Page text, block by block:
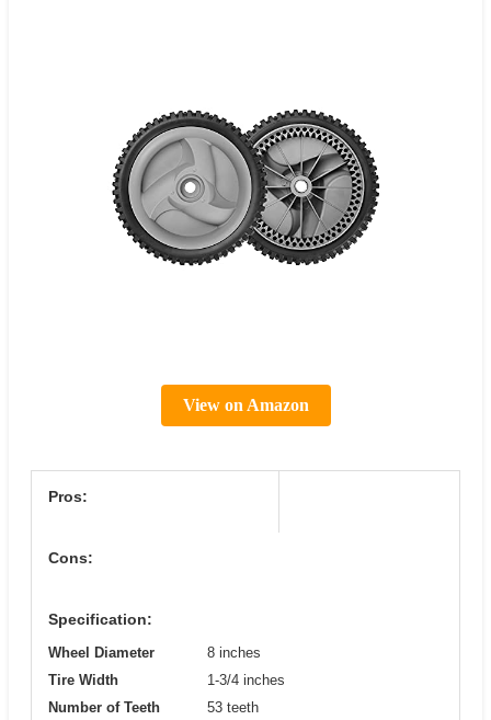
View on Amazon
Pros:
Cons:
Specification:
Wheel Diameter
8 inches
Tire Width
1-3/4 inches
Number of Teeth
53 teeth